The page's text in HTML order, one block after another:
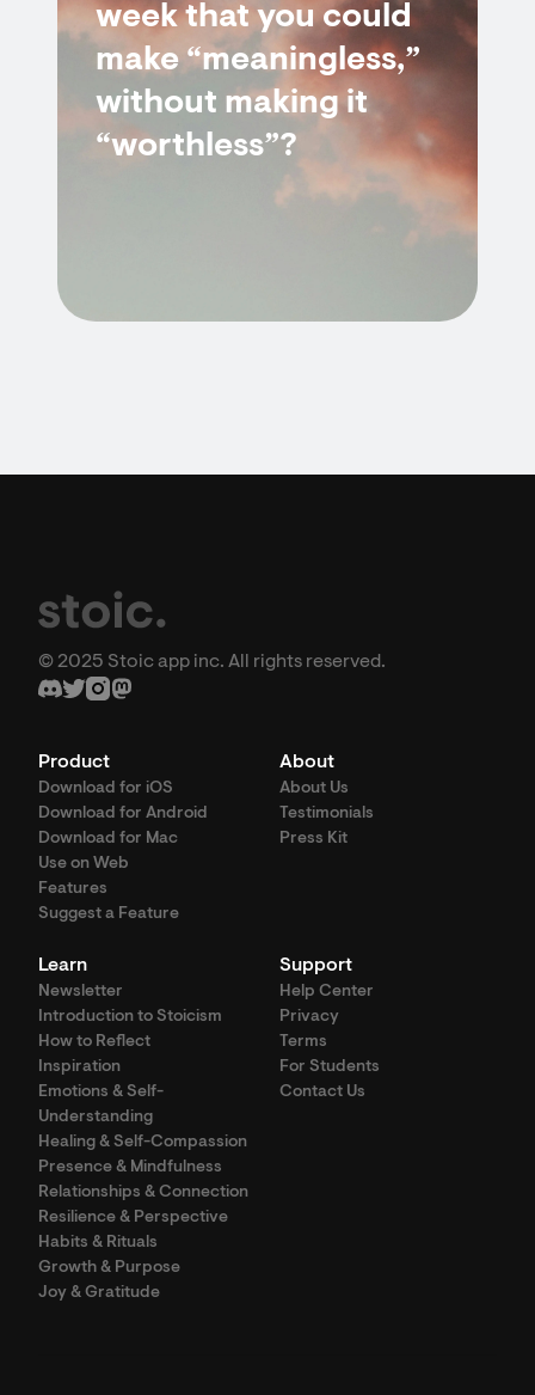
week that you could
make “meaningless,”
without making it
“worthless”?
© 2025 Stoic app inc. All rights reserved.
Product
Download for iOS
Download for Android
Download for Mac
Use on Web
Features
Suggest a Feature
About
About Us
Testimonials
Press Kit
Learn
Newsletter
Introduction to Stoicism
How to Reflect
Inspiration
Emotions & Self-
Understanding
Healing & Self-Compassion
Presence & Mindfulness
Relationships & Connection
Resilience & Perspective
Habits & Rituals
Growth & Purpose
Joy & Gratitude
Support
Help Center
Privacy
Terms
For Students
Contact Us